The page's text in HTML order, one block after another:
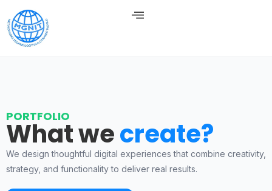
PORTFOLIO
What wecreate?
We design thoughtful digital experiences that combine creativity,
strategy, and functionality to deliver real results.